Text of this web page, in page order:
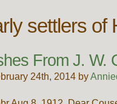
settlers of
From J. W.
24th, 2014 by